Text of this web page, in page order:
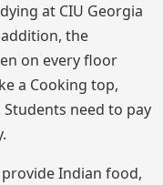
at CIU Georgia
the
on every floor
a Cooking top,
need to pay
Indian food,